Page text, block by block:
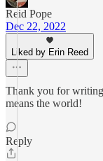
Reid Pope
Dec 22, 2022
Liked by Erin Reed
Thank you for
means the world!
Reply